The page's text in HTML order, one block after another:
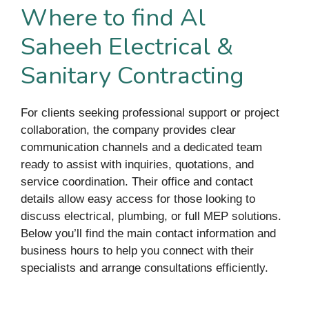
Where to find Al
Saheeh Electrical &
Sanitary Contracting
For clients seeking professional support or project
collaboration, the company provides clear
communication channels and a dedicated team
ready to assist with inquiries, quotations, and
service coordination. Their office and contact
details allow easy access for those looking to
discuss electrical, plumbing, or full MEP solutions.
Below you’ll find the main contact information and
business hours to help you connect with their
specialists and arrange consultations efficiently.